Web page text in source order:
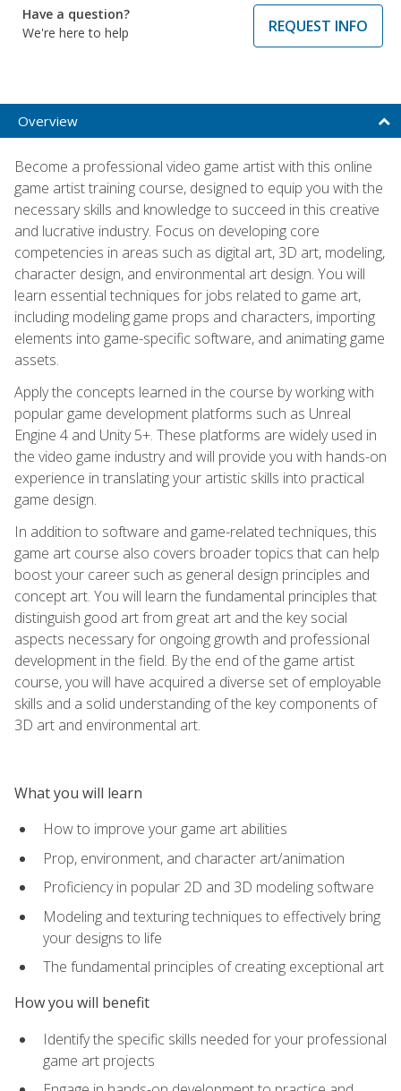
Have a question?
We're here to help
REQUEST INFO
Overview
Become a professional video game artist with this online
game artist training course, designed to equip you with the
necessary skills and knowledge to succeed in this creative
and lucrative industry. Focus on developing core
competencies in areas such as digital art, 3D art, modeling,
character design, and environmental art design. You will
learn essential techniques for jobs related to game art,
including modeling game props and characters, importing
elements into game-specific software, and animating game
assets.
Apply the concepts learned in the course by working with
popular game development platforms such as Unreal
Engine 4 and Unity 5+. These platforms are widely used in
the video game industry and will provide you with hands-on
experience in translating your artistic skills into practical
game design.
In addition to software and game-related techniques, this
game art course also covers broader topics that can help
boost your career such as general design principles and
concept art. You will learn the fundamental principles that
distinguish good art from great art and the key social
aspects necessary for ongoing growth and professional
development in the field. By the end of the game artist
course, you will have acquired a diverse set of employable
skills and a solid understanding of the key components of
3D art and environmental art.
What you will learn
How to improve your game art abilities
Prop, environment, and character art/animation
Proficiency in popular 2D and 3D modeling software
Modeling and texturing techniques to effectively bring
your designs to life
The fundamental principles of creating exceptional art
How you will benefit
Identify the specific skills needed for your professional
game art projects